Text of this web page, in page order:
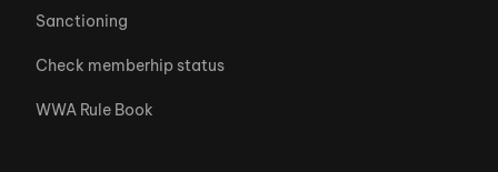
Sanctioning
Check memberhip status
WWA Rule Book